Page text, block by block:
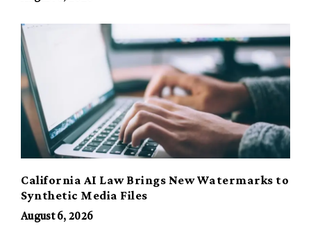
California AI Law Brings New Watermarks to
Synthetic Media Files
August 6, 2026